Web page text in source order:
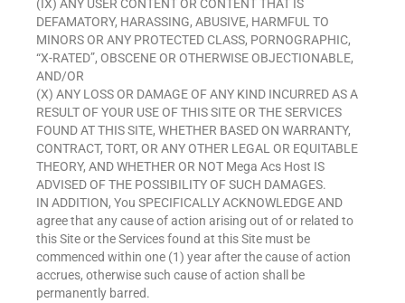
(IX) ANY USER CONTENT OR CONTENT THAT IS
DEFAMATORY, HARASSING, ABUSIVE, HARMFUL TO
MINORS OR ANY PROTECTED CLASS, PORNOGRAPHIC,
“X-RATED”, OBSCENE OR OTHERWISE OBJECTIONABLE,
AND/OR
(X) ANY LOSS OR DAMAGE OF ANY KIND INCURRED AS A
RESULT OF YOUR USE OF THIS SITE OR THE SERVICES
FOUND AT THIS SITE, WHETHER BASED ON WARRANTY,
CONTRACT, TORT, OR ANY OTHER LEGAL OR EQUITABLE
THEORY, AND WHETHER OR NOT Mega Acs Host IS
ADVISED OF THE POSSIBILITY OF SUCH DAMAGES.
IN ADDITION, You SPECIFICALLY ACKNOWLEDGE AND
agree that any cause of action arising out of or related to
this Site or the Services found at this Site must be
commenced within one (1) year after the cause of action
accrues, otherwise such cause of action shall be
permanently barred.